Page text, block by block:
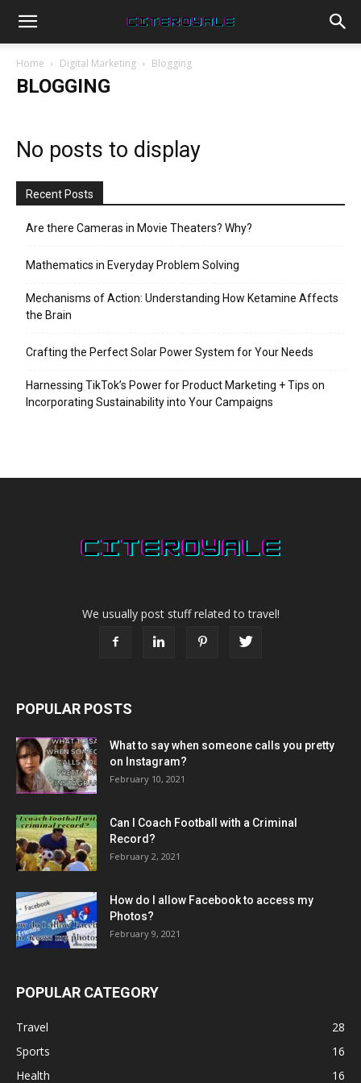
Home Digital Marketing Blogging
BLOGGING
No posts to display
Recent Posts
Are there Cameras in Movie Theaters? Why?
Mathematics in Everyday Problem Solving
Mechanisms of Action: Understanding How Ketamine Affects
the Brain
Crafting the Perfect Solar Power System for Your Needs
Harnessing TikTok’s Power for Product Marketing + Tips on
Incorporating Sustainability into Your Campaigns
We usually post stuff related to travel!
POPULAR POSTS
What to say when someone calls you pretty
on Instagram?
February 10, 2021
Can I Coach Football with a Criminal
Record?
February 2, 2021
How do I allow Facebook to access my
Photos?
February 9, 2021
POPULAR CATEGORY
Travel
28
Sports
16
Health
16